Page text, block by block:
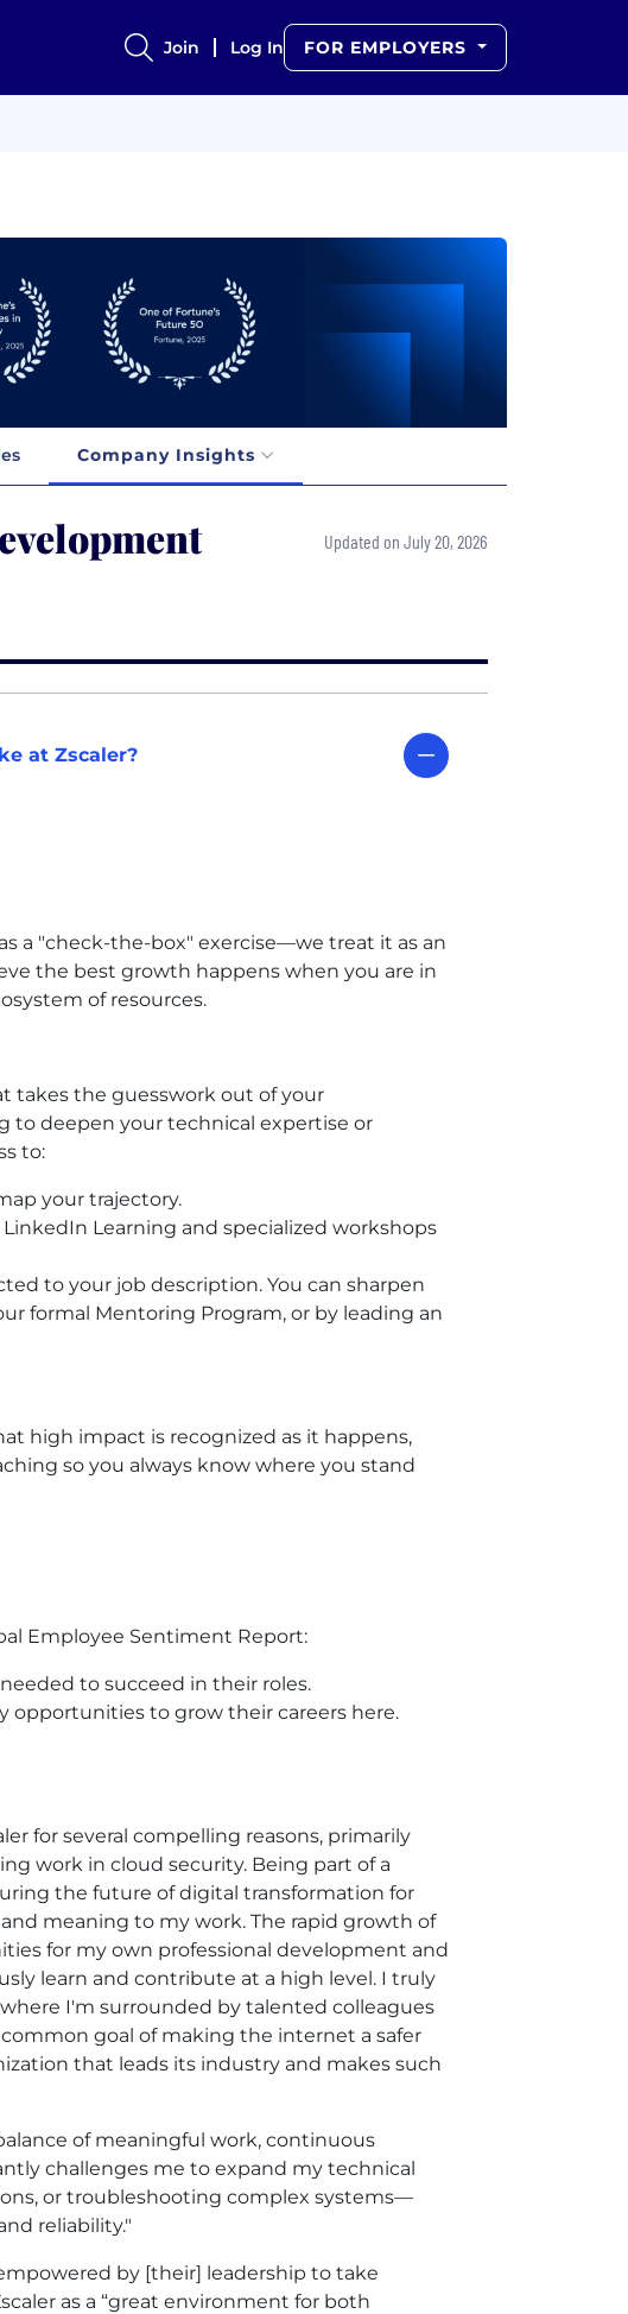
Join Log In FOR EMPLOYERS
Company Insights
Updated on July 20, 2026
at Zscaler?
a "check-the-box" exercise—we treat it as an
the best growth happens when you are in
of resources.
takes the guesswork out of your
to deepen your technical expertise or
to:
your trajectory.
Learning and specialized workshops
to your job description. You can sharpen
formal Mentoring Program, or by leading an
high impact is recognized as it happens,
so you always know where you stand
Employee Sentiment Report:
to succeed in their roles.
opportunities to grow their careers here.
for several compelling reasons, primarily
work in cloud security. Being part of a
the future of digital transformation for
meaning to my work. The rapid growth of
for my own professional development and
learn and contribute at a high level. I truly
I'm surrounded by talented colleagues
goal of making the internet a safer
that leads its industry and makes such
of meaningful work, continuous
challenges me to expand my technical
or troubleshooting complex systems—
reliability."
by [their] leadership to take
as a “great environment for both